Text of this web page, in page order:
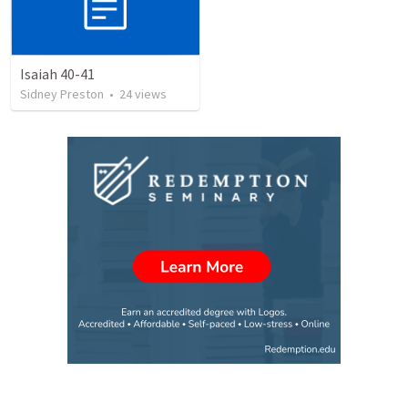
Isaiah 40-41
Sidney Preston • 24views